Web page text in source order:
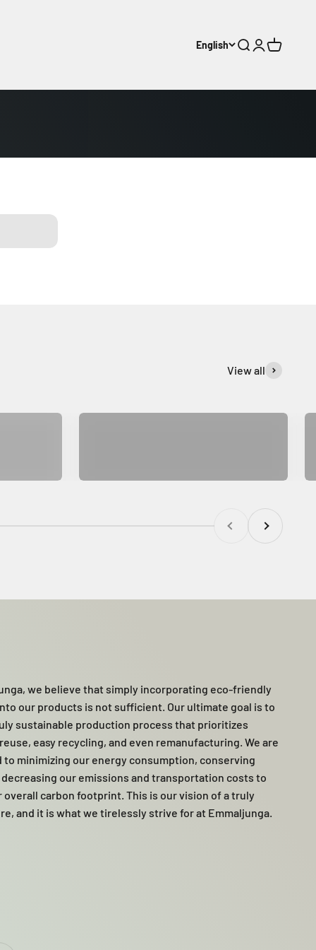
English Search
Login
Cart
View all
we believe that simply incorporating eco-friendly
our products is not sufficient. Our ultimate goal is to
sustainable production process that prioritizes
easy recycling, and even remanufacturing. We are
minimizing our energy consumption, conserving
our emissions and transportation costs to
overall carbon footprint. This is our vision of a truly
and it is what we tirelessly strive for at Emmaljunga.